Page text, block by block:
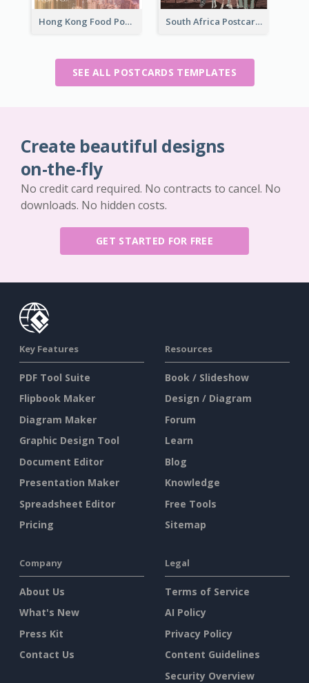
Hong Kong Food Postcard South Africa Postcard
SEE ALL POSTCARDS TEMPLATES
Create beautiful designs
on-the-fly
No credit card required. No contracts to cancel. No
downloads. No hidden costs.
GET STARTED FOR FREE
Key Features
PDF Tool Suite
Flipbook Maker
Diagram Maker
Graphic Design Tool
Document Editor
Presentation Maker
Spreadsheet Editor
Pricing
Resources
Book / Slideshow
Design / Diagram
Forum
Learn
Blog
Knowledge
Free Tools
Sitemap
Company
About Us
What's New
Press Kit
Contact Us
Legal
Terms of Service
AI Policy
Privacy Policy
Content Guidelines
Security Overview